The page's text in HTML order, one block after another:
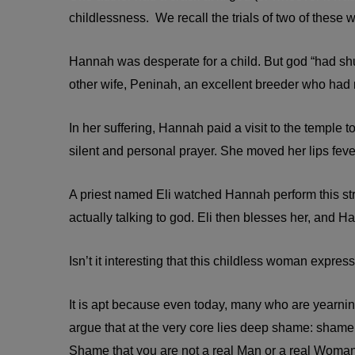
childlessness. We recall the trials of two of these
Hannah was desperate for a child. But god “had
other wife, Peninah, an excellent breeder who
In her suffering, Hannah paid a visit to the temple
silent and personal prayer. She moved her lips
A priest named Eli watched Hannah perform this
actually talking to god. Eli then blesses her, and
Isn’t it interesting that this childless woman
It is apt because even today, many who are
argue that at the very core lies deep shame:
Shame that you are not a real Man or a real